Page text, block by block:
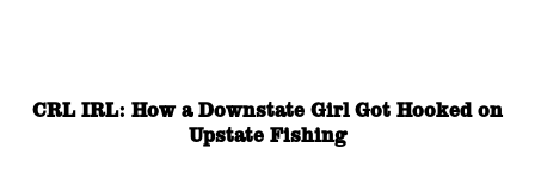
CRL IRL: How a Downstate Girl Got Hooked on
Upstate Fishing